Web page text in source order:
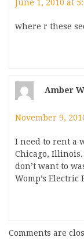
June 1, 2010 at
where r these
Amber
November 9,
I need to rent a
Chicago, Illinois.
don’t want to
Womp’s
Comments are